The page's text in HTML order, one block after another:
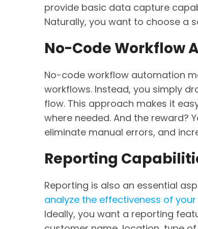
provide basic data capture
Naturally, you want to choose a
No-Code Workflow
No-code workflow automation
workflows. Instead, you simply
flow. This approach makes it
where needed. And the reward?
eliminate manual errors, and
Reporting
Reporting is also an essential
analyze the effectiveness of
Ideally, you want a reporting